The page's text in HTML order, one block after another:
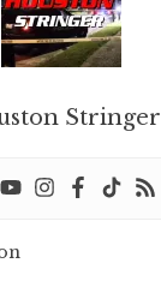
Stringer